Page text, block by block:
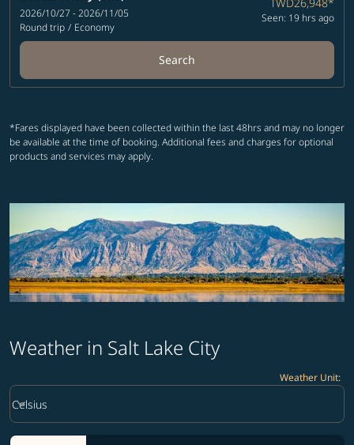
2026/10/27 - 2026/11/05
Round trip / Economy
Seen: 19 hrs ago
Search
*Fares displayed have been collected within the last 48hrs and may no longer
be available at the time of booking. Additional fees and charges for optional
products and services may apply.
Weather in Salt Lake City
Weather Unit:
Weather unit option Celsius Selected
Celsius
keyboard_arrow_down